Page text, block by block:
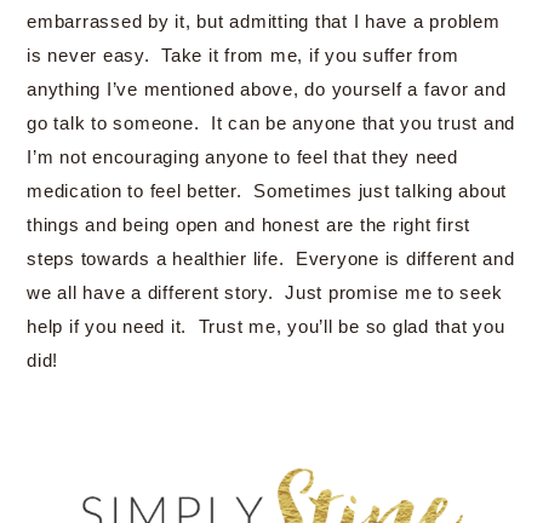
embarrassed by it, but admitting that I have a problem
is never easy. Take it from me, if you suffer from
anything I’ve mentioned above, do yourself a favor and
go talk to someone. It can be anyone that you trust and
I’m not encouraging anyone to feel that they need
medication to feel better. Sometimes just talking about
things and being open and honest are the right first
steps towards a healthier life. Everyone is different and
we all have a different story. Just promise me to seek
help if you need it. Trust me, you’ll be so glad that you
did!